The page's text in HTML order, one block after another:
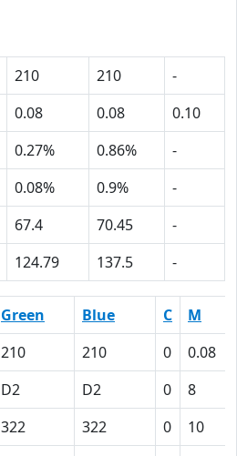
210 210
-
0.08 0.08
0.10
0.27% 0.86%
-
0.08% 0.9%
-
67.4 70.45
-
124.79 137.5 -
Green Blue C M
210 210 0 0.08
D2 D2 0 8
322 322 0 10